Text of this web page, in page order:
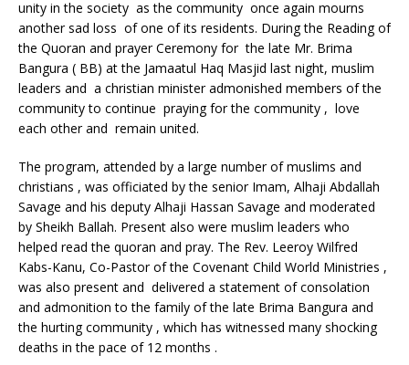
unity in the society as the community once again mourns
another sad loss of one of its residents. During the Reading of
the Quoran and prayer Ceremony for the late Mr. Brima
Bangura ( BB) at the Jamaatul Haq Masjid last night, muslim
leaders and a christian minister admonished members of the
community to continue praying for the community , love
each other and remain united.
The program, attended by a large number of muslims and
christians , was officiated by the senior Imam, Alhaji Abdallah
Savage and his deputy Alhaji Hassan Savage and moderated
by Sheikh Ballah. Present also were muslim leaders who
helped read the quoran and pray. The Rev. Leeroy Wilfred
Kabs-Kanu, Co-Pastor of the Covenant Child World Ministries ,
was also present and delivered a statement of consolation
and admonition to the family of the late Brima Bangura and
the hurting community , which has witnessed many shocking
deaths in the pace of 12 months .